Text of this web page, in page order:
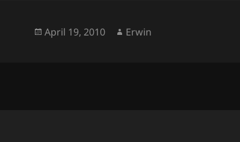
Posted
April 19, 2010 Author
Erwin